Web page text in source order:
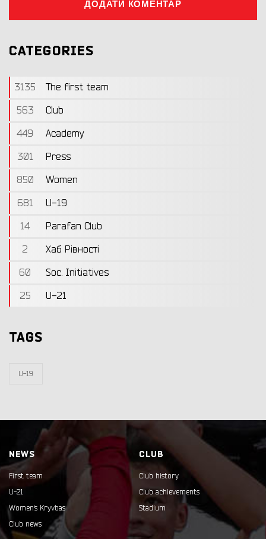
ДОДАТИ КОМЕНТАР
CATEGORIES
3135
The first team
563
Club
449
Academy
301
Press
850
Women
681
U-19
14
Parafan Club
2
Хаб Рівності
60
Soc. Initiatives
25
U-21
TAGS
U-19
NEWS
First team
U-21
Women's Kryvbas
Club news
CLUB
Club history
Club achievements
Stadium